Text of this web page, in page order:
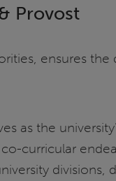
Provost
ensures
as the
curricular
divisions,